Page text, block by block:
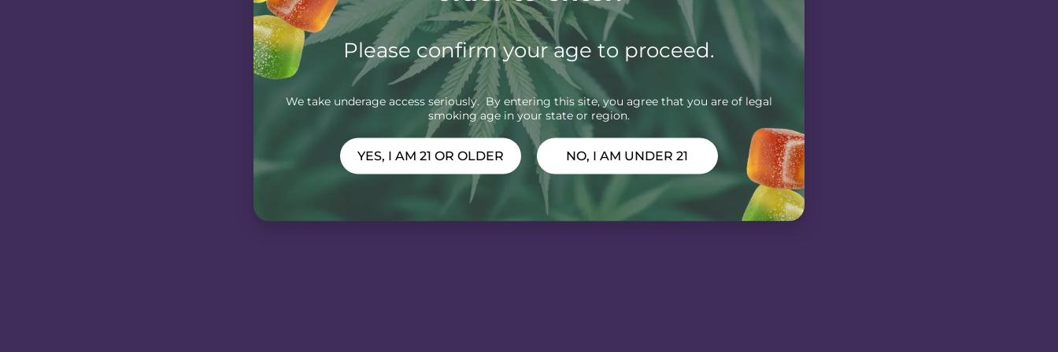
Please confirm your age to proceed.
We take underage access seriously. By entering this site, you agree that you are of legal
smoking age in your state or region.